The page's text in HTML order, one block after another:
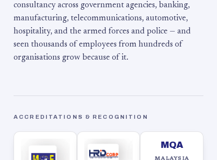
consultancy across government agencies, banking,
manufacturing, telecommunications, automotive,
hospitality, and the armed forces and police — and
seen thousands of employees from hundreds of
organisations grow because of it.
ACCREDITATIONS & RECOGNITION
MQA
MALAYSIA